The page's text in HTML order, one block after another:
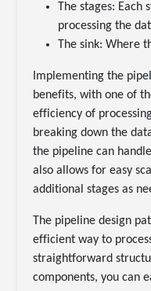
The stages: Each
processing the
The sink: Where
Implementing the
benefits, with one of
efficiency of
breaking down the
the pipeline can
also allows for easy
additional stages as
The pipeline design
efficient way to
straightforward
components, you can